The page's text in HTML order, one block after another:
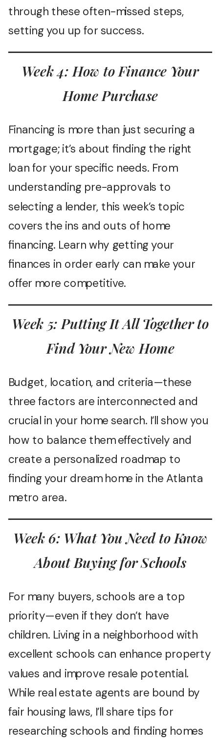
through these often-missed steps,
setting you up for success.
Week 4: How to Finance Your
Home Purchase
Financing is more than just securing a
mortgage; it’s about finding the right
loan for your specific needs. From
understanding pre-approvals to
selecting a lender, this week’s topic
covers the ins and outs of home
financing. Learn why getting your
finances in order early can make your
offer more competitive.
Week 5: Putting It All Together to
Find Your New Home
Budget, location, and criteria—these
three factors are interconnected and
crucial in your home search. I’ll show you
how to balance them effectively and
create a personalized roadmap to
finding your dream home in the Atlanta
metro area.
Week 6: What You Need to Know
About Buying for Schools
For many buyers, schools are a top
priority—even if they don’t have
children. Living in a neighborhood with
excellent schools can enhance property
values and improve resale potential.
While real estate agents are bound by
fair housing laws, I’ll share tips for
researching schools and finding homes